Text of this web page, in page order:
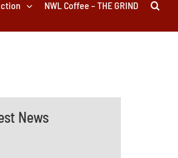
NWL Coffee – THE GRIND
News